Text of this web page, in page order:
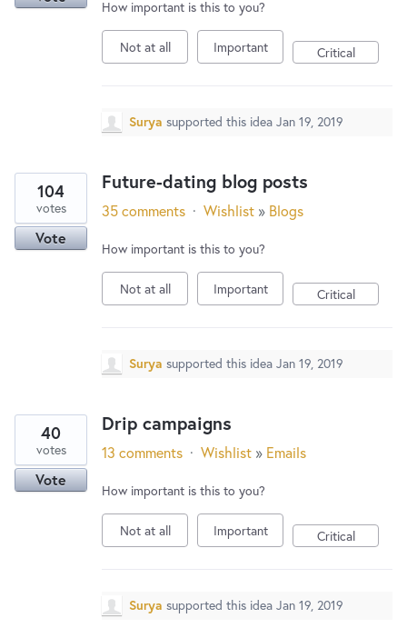
How important is this to you?
Not at all Important Critical
Surya supported this idea Jan 19, 2019
Future-dating blog posts
104
votes
Vote
35 comments · Wishlist » Blogs
How important is this to you?
Not at all Important Critical
Surya supported this idea Jan 19, 2019
Drip campaigns
40
votes
Vote
13 comments · Wishlist » Emails
How important is this to you?
Not at all Important Critical
Surya supported this idea Jan 19, 2019